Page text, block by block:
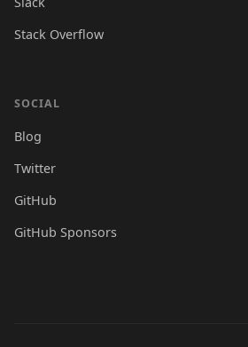
Stack Overflow
SOCIAL
Blog
Twitter
GitHub
GitHub Sponsors